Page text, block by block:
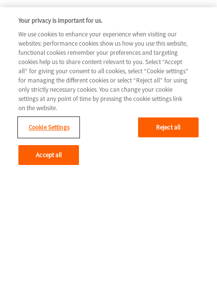
COLUMN 1
ABOUT HEART FAILURE
COLUMN 2
LIFE WITH HEART FAILURE
COLUMN 3
Your privacy is important for us.
We use cookies to enhance your experience when visiting our
websites: performance cookies show us how you use this website,
functional cookies remember your preferences and targeting
cookies help us to share content relevant to you. Select “Accept
all” for giving your consent to all cookies, select “Cookie settings”
for managing the different cookies or select “Reject all” for using
only strictly necessary cookies. You can change your cookie
settings at any point of time by pressing the cookie settings link
on the website.
Cookie Settings Reject all
Accept all